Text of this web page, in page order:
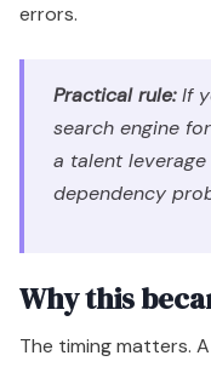
errors.
Practical rule:If
search engine
a talent leverage
dependency
Why this
The timing matters.